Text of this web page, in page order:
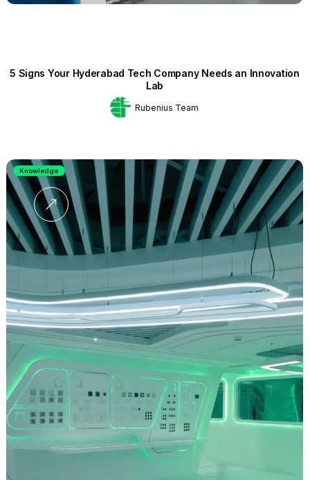
5 Signs Your Hyderabad Tech Company Needs an Innovation
Lab
Rubenius Team
Knowledge